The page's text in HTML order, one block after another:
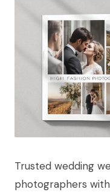
Trusted wedding
photographers